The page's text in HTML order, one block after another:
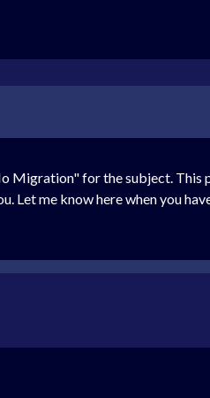
Migration" for the subject. This
me know here when you